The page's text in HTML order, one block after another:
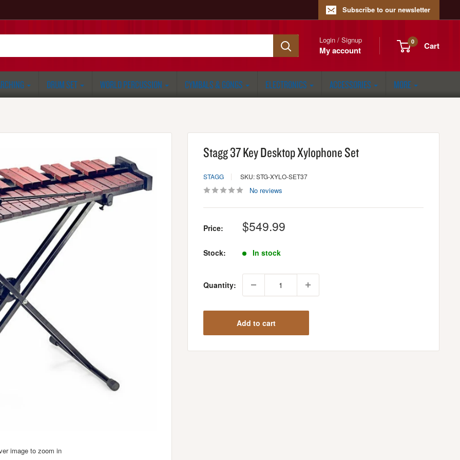
Subscribe to our newsletter
Login / Signup
My account
0 Cart
DRUM SET WORLD PERCUSSION CYMBALS & GONGS ELECTRONICS ACCESSORIES MORE
image to zoom in
Stagg 37 Key Desktop Xylophone Set
STAGG SKU: STG-XYLO-SET37
No reviews
Price: Sale
price
$549.99
Stock: In stock
Quantity:
Add to cart